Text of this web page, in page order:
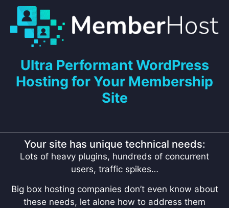
Ultra Performant WordPress
Hosting for Your Membership
Site
Your site has unique technical needs:
Lots of heavy plugins, hundreds of concurrent
users, traffic spikes…
Big box hosting companies don’t even know about
these needs, let alone how to address them